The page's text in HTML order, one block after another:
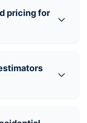
pricing for